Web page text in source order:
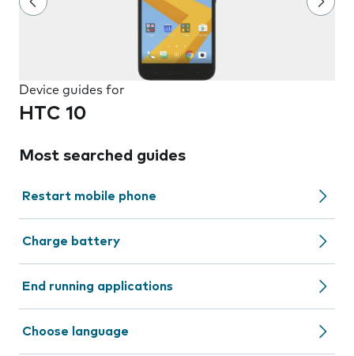
Device guides for
HTC 10
Most searched guides
Restart mobile phone
Charge battery
End running applications
Choose language